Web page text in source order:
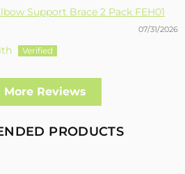
Support Brace 2 Pack FEH01
07/31/2026
bone in my arm near the elbow,
without reducing the
More Reviews
PRODUCTS